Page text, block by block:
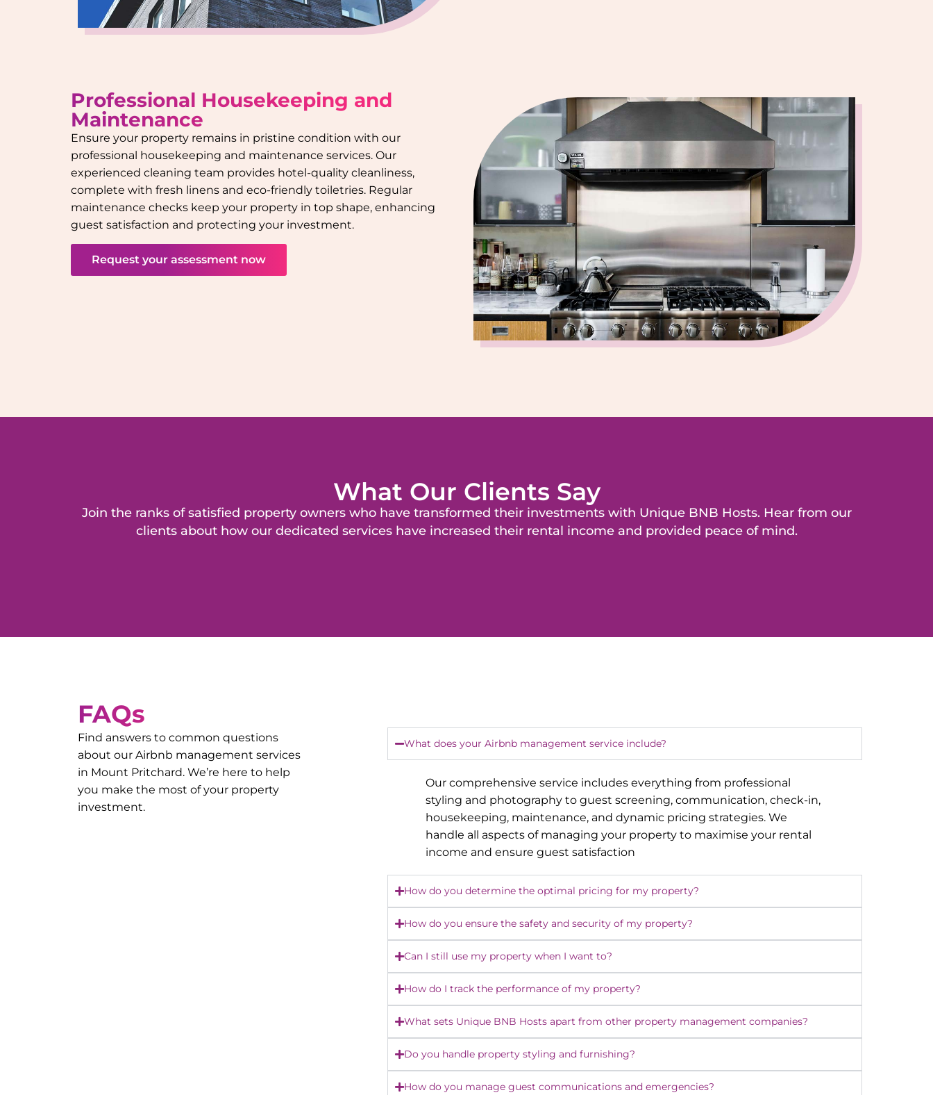
Professional Housekeeping and
Maintenance
Ensure your property remains in pristine condition with our
professional housekeeping and maintenance services. Our
experienced cleaning team provides hotel-quality cleanliness,
complete with fresh linens and eco-friendly toiletries. Regular
maintenance checks keep your property in top shape, enhancing
guest satisfaction and protecting your investment.
Request your assessment now
What Our Clients Say
Join the ranks of satisfied property owners who have transformed their investments with Unique BNB Hosts. Hear from our
clients about how our dedicated services have increased their rental income and provided peace of mind.
FAQs
Find answers to common questions
about our Airbnb management services
in Mount Pritchard. We’re here to help
you make the most of your property
investment.
What does your Airbnb management service include?
Our comprehensive service includes everything from professional
styling and photography to guest screening, communication, check-in,
housekeeping, maintenance, and dynamic pricing strategies. We
handle all aspects of managing your property to maximise your rental
income and ensure guest satisfaction
How do you determine the optimal pricing for my property?
How do you ensure the safety and security of my property?
Can I still use my property when I want to?
How do I track the performance of my property?
What sets Unique BNB Hosts apart from other property management companies?
Do you handle property styling and furnishing?
How do you manage guest communications and emergencies?